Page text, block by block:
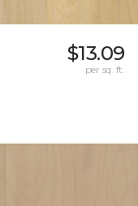
$13.09
per sq. ft.